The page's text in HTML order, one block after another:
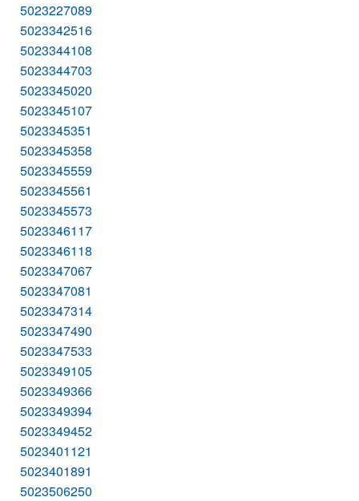
5023227089
5023342516
5023344108
5023344703
5023345020
5023345107
5023345351
5023345358
5023345559
5023345561
5023345573
5023346117
5023346118
5023347067
5023347081
5023347314
5023347490
5023347533
5023349105
5023349366
5023349394
5023349452
5023401121
5023401891
5023506250